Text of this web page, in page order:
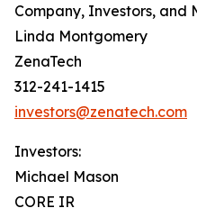
Company, Investors, and
Linda Montgomery
ZenaTech
312-241-1415
investors@zenatech.com
Investors:
Michael Mason
CORE IR